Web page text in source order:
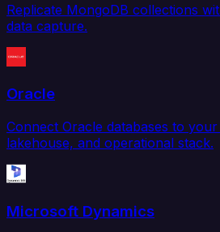
Replicate MongoDB collections
data capture.
Oracle
Connect Oracle databases to
lakehouse, and operational stack.
Microsoft Dynamics